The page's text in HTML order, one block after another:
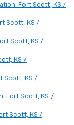
Fort Scott, KS /
Scott, KS /
Scott, KS /
KS /
Scott, KS /
Fort Scott, KS /
Scott, KS /